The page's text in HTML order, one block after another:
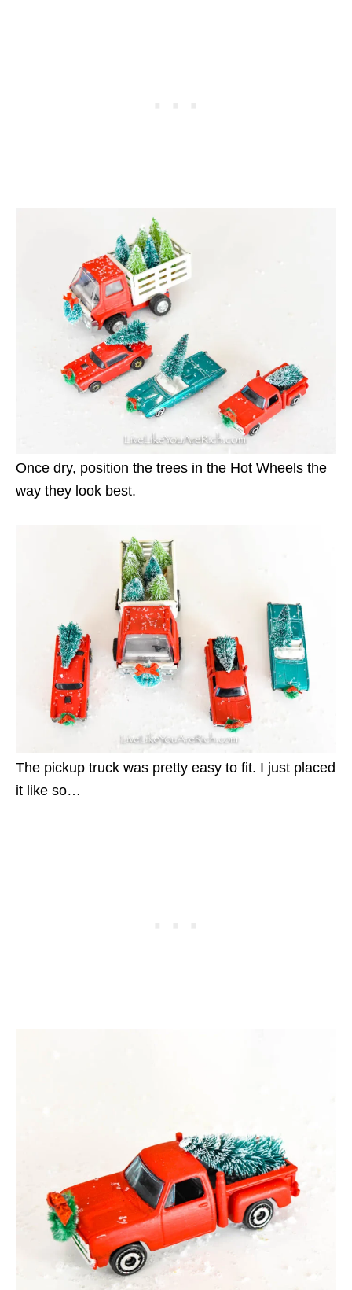
Once dry, position the trees in the Hot Wheels the
way they look best.
The pickup truck was pretty easy to fit. I just placed
it like so…